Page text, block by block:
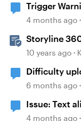
Trigger
4 months ago
Storyline
10 years ago
Difficulty
to each
6 months ago
Issue: Text
4 months ago